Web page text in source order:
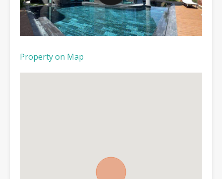
Property on Map